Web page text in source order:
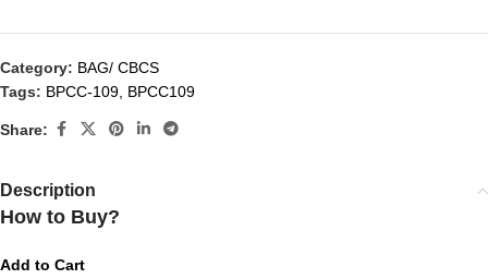
Category: BAG/ CBCS
Tags: BPCC-109 BPCC109
Share:
Description
How to Buy?
Add to Cart